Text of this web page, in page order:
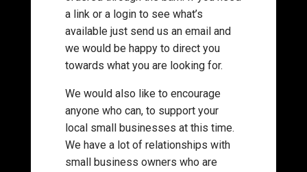
a link or a login to see what’s
available just send us an email and
we would be happy to direct you
towards what you are looking for.
We would also like to encourage
anyone who can, to support your
local small businesses at this time.
We have a lot of relationships with
small business owners who are